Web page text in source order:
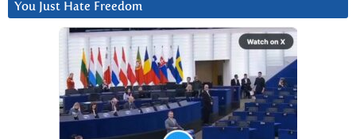
You Just Hate Freedom